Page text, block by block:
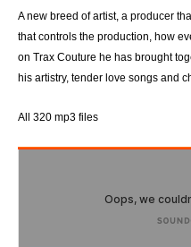
range:
£1.29
through
A new breed of artist, a producer
that controls the production, how
on Trax Couture he has brought
his artistry, tender love songs and
All 320 mp3 files